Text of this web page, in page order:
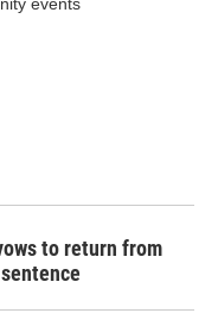
events
to return from